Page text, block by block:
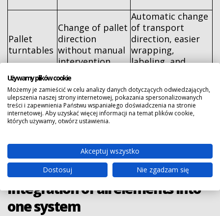
Pallet
turntables
Change of pallet
direction
without manual
intervention
Automatic change
of transport
direction, easier
wrapping,
labeling, and
WMS
systems
integration
Central control
of all internal
equipment
Consistent
internal transport,
control of goods
warehouse
processes
Integration of all elements into
one system
Używamy plików cookie
Możemy je zamieścić w celu analizy danych dotyczących odwiedzających,
ulepszenia naszej strony internetowej, pokazania spersonalizowanych
treści i zapewnienia Państwu wspaniałego doświadczenia na stronie
internetowej. Aby uzyskać więcej informacji na temat plików cookie,
których używamy, otwórz ustawienia.
Akceptuj wszystko
Dostosuj
Nie zgadzam się